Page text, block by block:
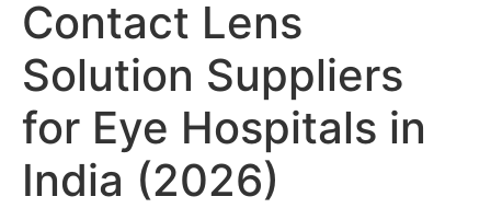
Contact Lens
Solution Suppliers
for Eye Hospitals in
India (2026)